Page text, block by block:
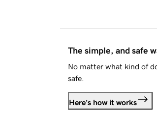
The simple, and safe
No matter what kind of
safe.
Here's how it works